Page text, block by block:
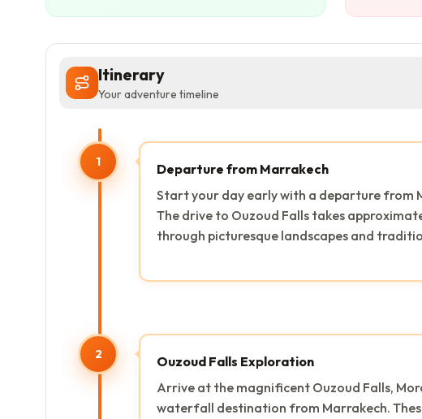
Itinerary
Your adventure timeline
1
Departure from Marrakech
Start your day early with a departure from
The drive to Ouzoud Falls takes
through picturesque landscapes and
2
Ouzoud Falls Exploration
Arrive at the magnificent Ouzoud Falls,
waterfall destination from Marrakech.